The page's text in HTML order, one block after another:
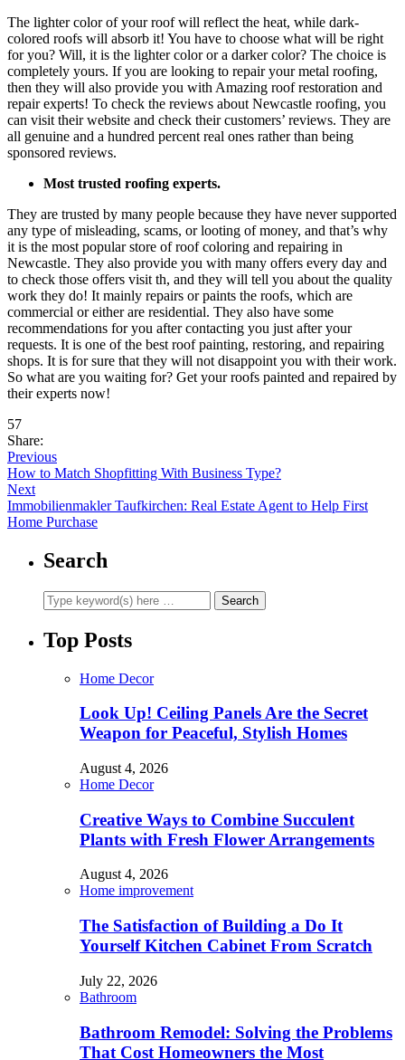
The lighter color of your roof will reflect the heat, while dark-
colored roofs will absorb it! You have to choose what will be right
for you? Will, it is the lighter color or a darker color? The choice is
completely yours. If you are looking to repair your metal roofing,
then they will also provide you with Amazing roof restoration and
repair experts! To check the reviews about Newcastle roofing, you
can visit their website and check their customers’ reviews. They are
all genuine and a hundred percent real ones rather than being
sponsored reviews.
Most trusted roofing experts.
They are trusted by many people because they have never supported
any type of misleading, scams, or looting of money, and that’s why
it is the most popular store of roof coloring and repairing in
Newcastle. They also provide you with many offers every day and
to check those offers visit th, and they will tell you about the quality
work they do! It mainly repairs or paints the roofs, which are
commercial or either are residential. They also have some
recommendations for you after contacting you just after your
requests. It is one of the best roof painting, restoring, and repairing
shops. It is for sure that they will not disappoint you with their work.
So what are you waiting for? Get your roofs painted and repaired by
their experts now!
57
Share:
Previous
How to Match Shopfitting With Business Type?
Next
Immobilienmakler Taufkirchen: Real Estate Agent to Help First
Home Purchase
Search
Top Posts
Home Decor
Look Up! Ceiling Panels Are the Secret
Weapon for Peaceful, Stylish Homes
August 4, 2026
Home Decor
Creative Ways to Combine Succulent
Plants with Fresh Flower Arrangements
August 4, 2026
Home improvement
The Satisfaction of Building a Do It
Yourself Kitchen Cabinet From Scratch
July 22, 2026
Bathroom
Bathroom Remodel: Solving the Problems
That Cost Homeowners the Most